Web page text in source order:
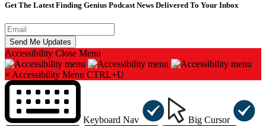
Get The Latest Finding Genius Podcast News Delivered To Your Inbox
Accessibility Close Menu
× Accessibility Menu CTRL+U
Keyboard Nav Big Cursor